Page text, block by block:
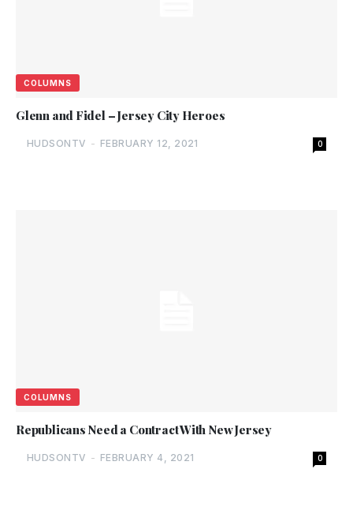
COLUMNS
Glenn and Fidel – Jersey City Heroes
HUDSONTV - FEBRUARY 12, 2021 0
COLUMNS
Republicans Need a Contract With New Jersey
HUDSONTV - FEBRUARY 4, 2021 0